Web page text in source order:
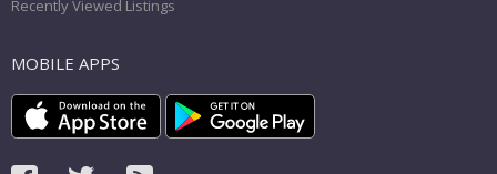
Recently Viewed Listings
MOBILE APPS